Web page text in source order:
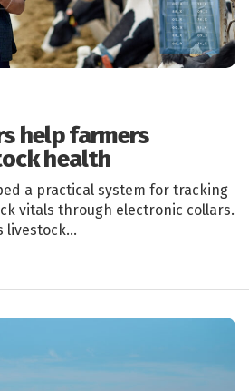
help farmers
health
a practical system for tracking
vitals through electronic collars.
livestock…